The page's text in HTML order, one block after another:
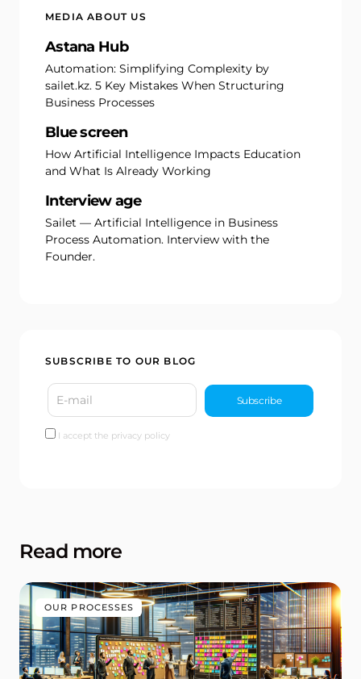
MEDIA ABOUT US
Astana Hub
Automation: Simplifying Complexity by
sailet.kz. 5 Key Mistakes When Structuring
Business Processes
Blue screen
How Artificial Intelligence Impacts Education
and What Is Already Working
Interview age
Sailet — Artificial Intelligence in Business
Process Automation. Interview with the
Founder.
SUBSCRIBE TO OUR BLOG
I accept the privacy policy
Read more
OUR PROCESSES